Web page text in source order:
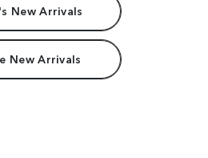
New Arrivals
New Arrivals